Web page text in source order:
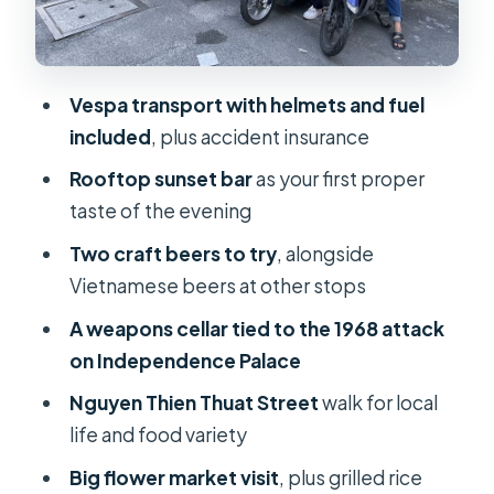
Grilled meat skewers and local beer:
the street-food sweet spot
flavors and beer stories
sense here
Practical tips for a smoother night
Should you book Saigon Night Craft
FAQ
What time does the tour start?
Vespa transport with helmets and fuel
included, plus accident insurance
Rooftop sunset baras your first proper
taste of the evening
Two craft beers to try, alongside
Vietnamese beers at other stops
A weapons cellar tied to the 1968 attack
on Independence Palace
Nguyen Thien Thuat Streetwalk for local
life and food variety
Big flower market visit, plus grilled rice